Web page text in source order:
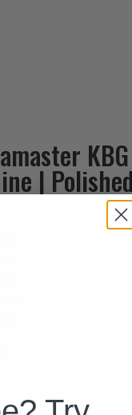
|
Moccamaster
1 coffee maker
for
with the
being too
brew
Add to